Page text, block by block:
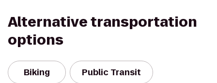
Alternative transportation
options
Biking Public Transit